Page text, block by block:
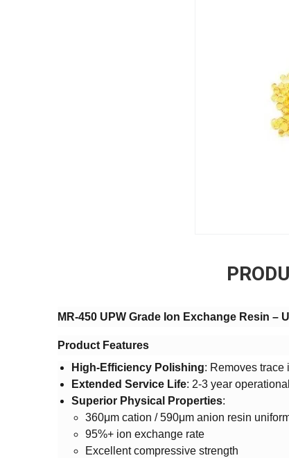
​MR-450 UPW Grade Ion Exchange Resin –
​Product Features​
​High-Efficiency Polishing​​: Removes trace
​Extended Service Life​​: 2-3 year
​Superior Physical Properties​​:
360μm cation / 590μm anion resin
95%+ ion exchange rate
Excellent compressive strength